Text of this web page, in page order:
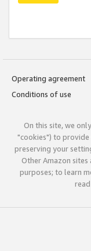
Operating agreement
Conditions of use
On this site, we
"cookies") to provide
preserving your
Other Amazon
purposes; to learn